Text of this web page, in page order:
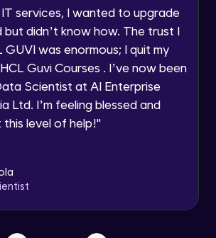
Language
Request a Call Back
agree to be contacted via phone, SMS, or
& products, even if I am on a DNC/NDNC
list
IT services, I wanted to upgrade
didn’t know how. The trust I
was enormous; I quit my
Guvi Courses . I’ve now been
Scientist at AI Enterprise
Ltd. I’m feeling blessed and
level of help!"
Operators
Module
Miscellaneous Query Operators
Module
Update Operators
Update Operators